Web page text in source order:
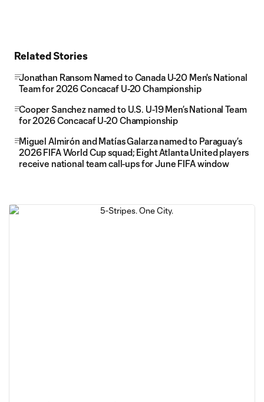
Related Stories
Jonathan Ransom Named to Canada U-20 Men's National
Team for 2026 Concacaf U-20 Championship
Cooper Sanchez named to U.S. U-19 Men’s National Team
for 2026 Concacaf U-20 Championship
Miguel Almirón and Matías Galarza named to Paraguay’s
2026 FIFA World Cup squad; Eight Atlanta United players
receive national team call-ups for June FIFA window